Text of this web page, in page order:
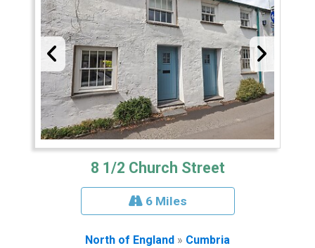
8 1/2 Church Street
6 Miles
North of England » Cumbria